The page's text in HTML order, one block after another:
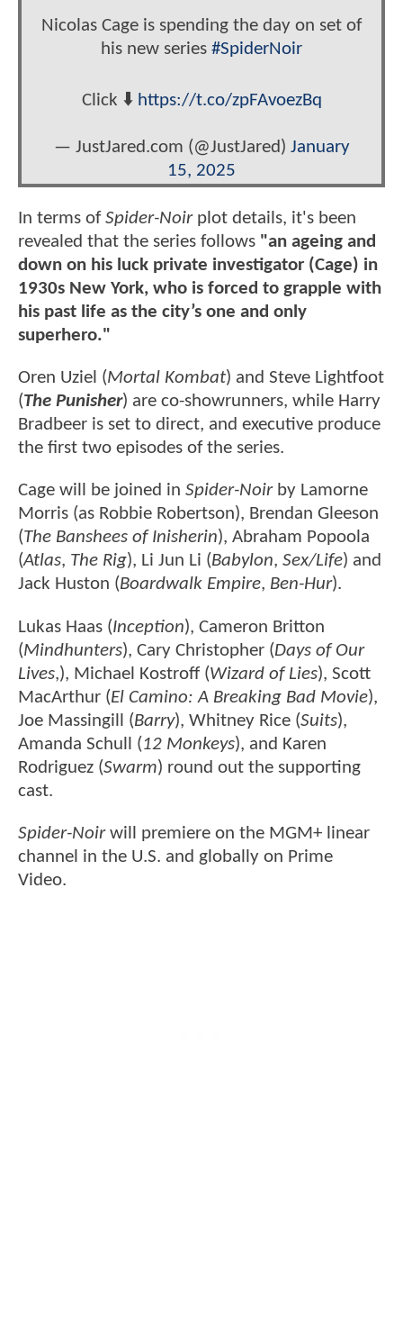
Nicolas Cage is spending the day on set of
his new series #SpiderNoir
Click ⬇️ https://t.co/zpFAvoezBq
— JustJared.com (@JustJared) January
15, 2025
In terms ofSpider-Noirplot details, it's been
revealed that the series follows "an ageing and
down on his luck private investigator (Cage) in
1930s New York, who is forced to grapple with
his past life as the city’s one and only
superhero."
Oren Uziel (Mortal Kombat) and Steve Lightfoot
(The Punisher) are co-showrunners, while Harry
Bradbeer is set to direct, and executive produce
the first two episodes of the series.
Cage will be joined in Spider-Noirby Lamorne
Morris (as Robbie Robertson), Brendan Gleeson
(The Banshees of Inisherin), Abraham Popoola
(Atlas, The Rig), Li Jun Li (Babylon, Sex/Life) and
Jack Huston (Boardwalk Empire, Ben-Hur).
Lukas Haas (Inception), Cameron Britton
(Mindhunters), Cary Christopher (Days of Our
Lives,), Michael Kostroff (Wizard of Lies), Scott
MacArthur (El Camino: A Breaking Bad Movie),
Joe Massingill (Barry), Whitney Rice (Suits),
Amanda Schull (12 Monkeys), and Karen
Rodriguez (Swarm) round out the supporting
cast.
Spider-Noirwill premiere on the MGM+ linear
channel in the U.S. and globally on Prime
Video.